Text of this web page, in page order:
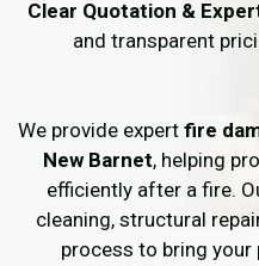
Clear Quotation &
and transparent
We provide expert fire
New Barnet, helping
efficiently after a fire.
cleaning, structural
process to bring